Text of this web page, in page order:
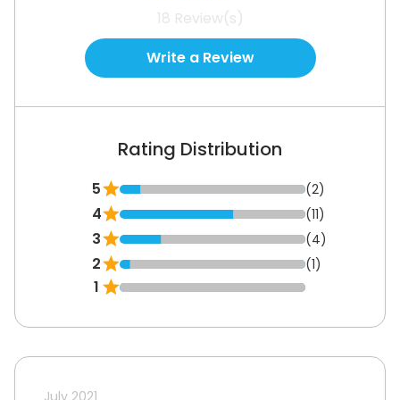
18 Review(s)
Write a Review
Rating Distribution
5 (2)
4 (11)
3 (4)
2 (1)
1
July 2021